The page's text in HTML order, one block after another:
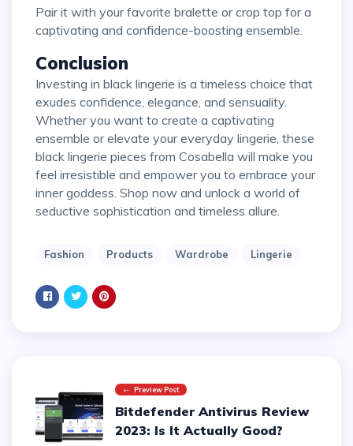
Pair it with your favorite bralette or crop top for a
captivating and confidence-boosting ensemble.
Conclusion
Investing in black lingerie is a timeless choice that
exudes confidence, elegance, and sensuality.
Whether you want to create a captivating
ensemble or elevate your everyday lingerie, these
black lingerie pieces from Cosabella will make you
feel irresistible and empower you to embrace your
inner goddess. Shop now and unlock a world of
seductive sophistication and timeless allure.
Fashion Products Wardrobe Lingerie
Preview Post
Bitdefender Antivirus Review
2023: Is It Actually Good?